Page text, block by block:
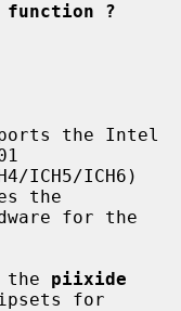
?
the Intel
the
the
piixide
for